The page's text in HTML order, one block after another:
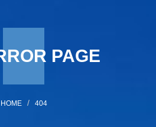
PAGE
HOME 404